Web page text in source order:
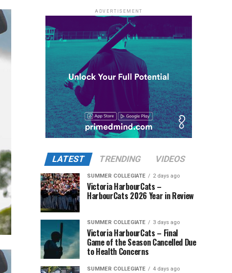
ADVERTISEMENT
LATEST TRENDING VIDEOS
SUMMER COLLEGIATE 2 days ago
Victoria HarbourCats –
HarbourCats 2026 Year in Review
SUMMER COLLEGIATE 3 days ago
Victoria HarbourCats – Final
Game of the Season Cancelled Due
to Health Concerns
SUMMER COLLEGIATE 4 days ago